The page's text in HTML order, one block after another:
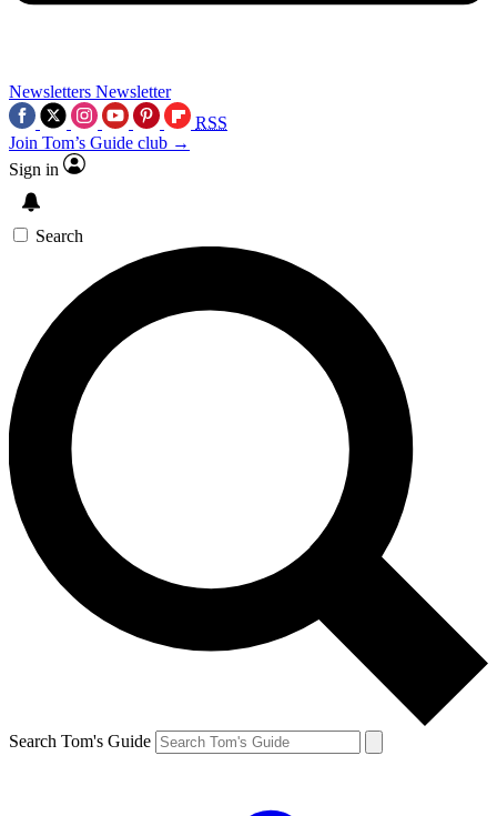
Newsletters Newsletter
RSS
Join Tom’s Guide club →
Sign in
Search
Search Tom's Guide